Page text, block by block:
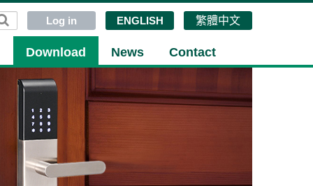
Log in ENGLISH 繁體中文
Download News Contact